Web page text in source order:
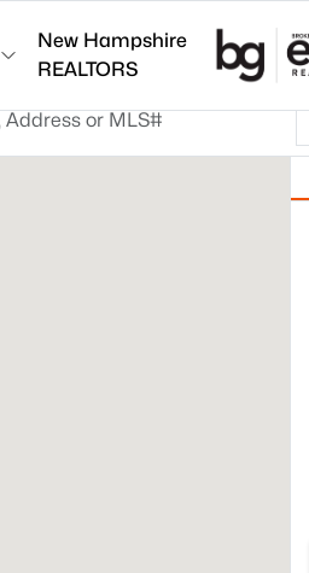
New Hampshire
REALTORS